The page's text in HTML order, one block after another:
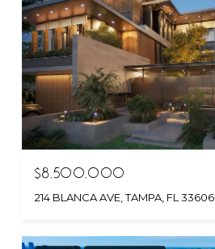
$8,500,000
214 BLANCA AVE, TAMPA, FL 33606